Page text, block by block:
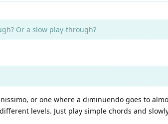
Or a slow play-through?
or one where a diminuendo goes to
levels. Just play simple chords and